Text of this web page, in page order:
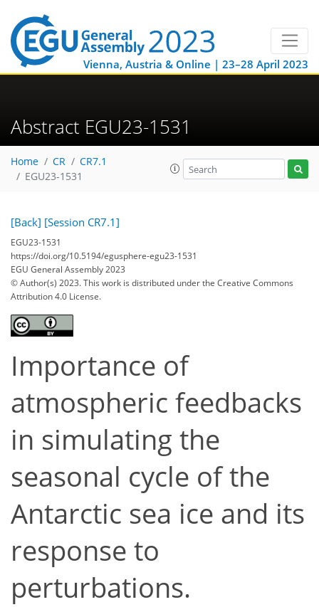
Vienna, Austria & Online | 23–28 April 2023
Abstract EGU23-1531
Home CR
CR7.1
EGU23-1531
[Back] [Session CR7.1]
EGU23-1531
https://doi.org/10.5194/egusphere-egu23-1531
EGU General Assembly 2023
© Author(s) 2023. This work is distributed underthe Creative Commons
Attribution 4.0 License.
Importance of
atmospheric feedbacks
in simulating the
seasonal cycle of the
Antarctic sea ice and its
response to
perturbations.